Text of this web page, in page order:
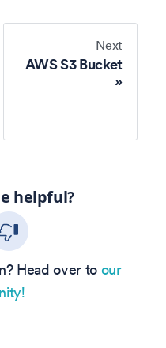
Next
AWS S3 Bucket
helpful?
Head over to our